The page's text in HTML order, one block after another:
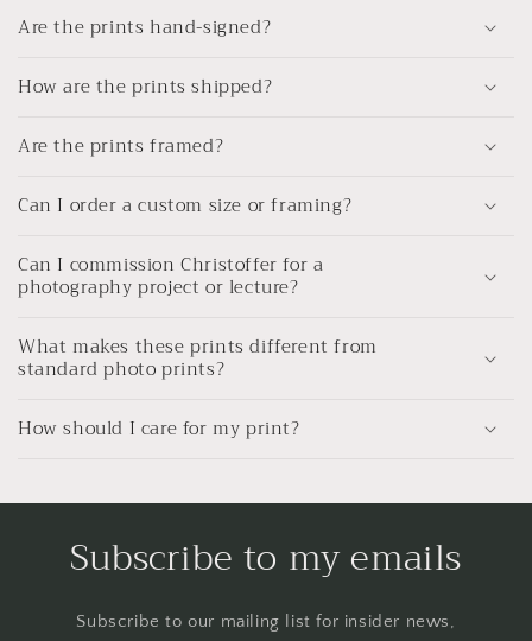
Are the prints hand-signed?
How are the prints shipped?
Are the prints framed?
Can I order a custom size or framing?
Can I commission Christoffer for a
photography project or lecture?
What makes these prints different from
standard photo prints?
How should I care for my print?
Subscribe to my emails
Subscribe to our mailing list for insider news,